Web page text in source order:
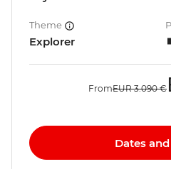
Theme
Explorer
FromEUR 3.090 €
Dates